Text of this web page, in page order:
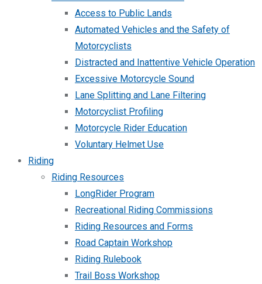
Access to Public Lands
Automated Vehicles and the Safety of
Motorcyclists
Distracted and Inattentive Vehicle Operation
Excessive Motorcycle Sound
Lane Splitting and Lane Filtering
Motorcyclist Profiling
Motorcycle Rider Education
Voluntary Helmet Use
Riding
Riding Resources
LongRider Program
Recreational Riding Commissions
Riding Resources and Forms
Road Captain Workshop
Riding Rulebook
Trail Boss Workshop